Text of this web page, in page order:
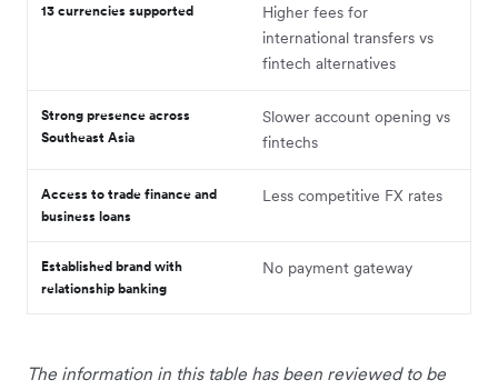
13 currencies supported
Higher fees for
international transfers vs
fintech alternatives
Strong presence across
Southeast Asia
Slower account opening vs
fintechs
Access to trade finance and
business loans
Less competitive FX rates
Established brand with
relationship banking
No payment gateway
The information in this table has been reviewed to be